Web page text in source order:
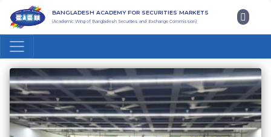
BANGLADESH ACADEMY FOR SECURITIES MARKETS
(Academic Wing of Bangladesh Securities and Exchange Commission)